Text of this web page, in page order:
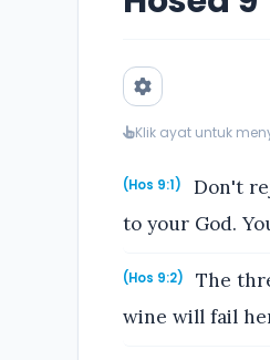
Klik ayat untuk
(Hos 9:1)
Don't
to your God.
(Hos 9:2)
The
wine will fail